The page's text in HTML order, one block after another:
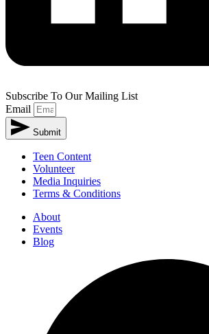
Subscribe To Our Mailing List
Email
Submit
Teen Content
Volunteer
Media Inquiries
Terms & Conditions
About
Events
Blog